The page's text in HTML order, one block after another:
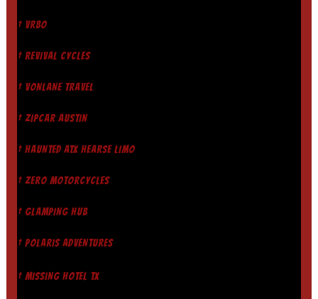
† VRBO
† REVIVAL CYCLES
† VONLANE TRAVEL
† ZIPCAR AUSTIN
† HAUNTED ATX HEARSE LIMO
† ZERO MOTORCYCLES
† GLAMPING HUB
† POLARIS ADVENTURES
† MISSING HOTEL TX